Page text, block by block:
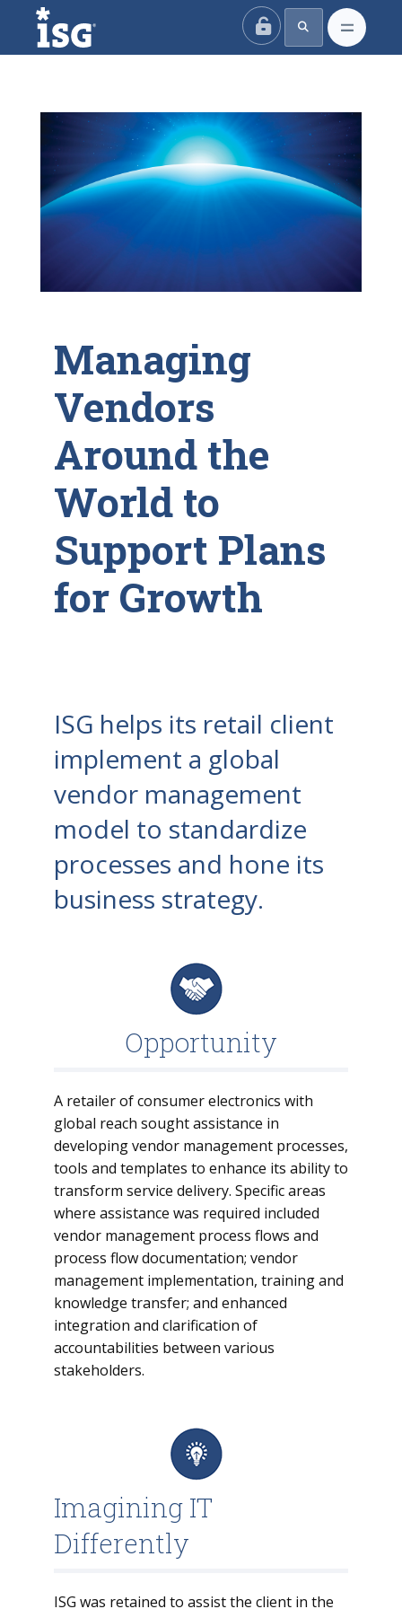
ISG
Managing
Vendors
Around the
World to
Support Plans
for Growth
ISG helps its retail client
implement a global
vendor management
model to standardize
processes and hone its
business strategy.
Opportunity
A retailer of consumer electronics with
global reach sought assistance in
developing vendor management processes,
tools and templates to enhance its ability to
transform service delivery. Specific areas
where assistance was required included
vendor management process flows and
process flow documentation; vendor
management implementation, training and
knowledge transfer; and enhanced
integration and clarification of
accountabilities between various
stakeholders.
Imagining IT
Differently
ISG was retained to assist the client in the